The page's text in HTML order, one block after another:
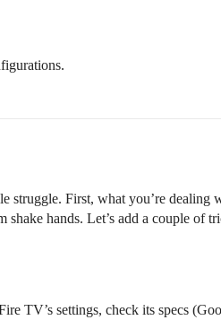
struggle. First, what you’re dealing
shake hands. Let’s add a couple of
TV’s settings, check its specs